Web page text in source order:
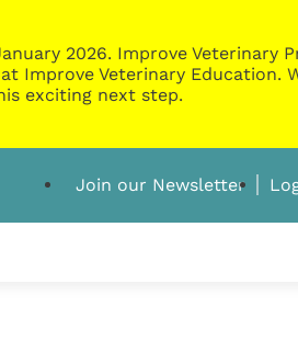
2026. Improve Veterinary
Improve Veterinary Education.
exciting next step.
Join our Newsletter